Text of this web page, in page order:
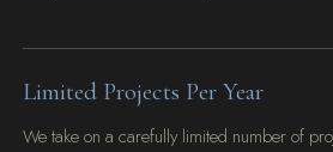
Limited Projects Per Year
We take on a carefully limited number of